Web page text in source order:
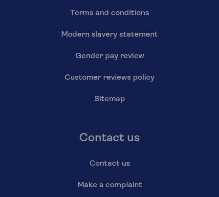
Terms and conditions
Modern slavery statement
Gender pay review
Customer reviews policy
Sitemap
Contact us
Contact us
Make a complaint